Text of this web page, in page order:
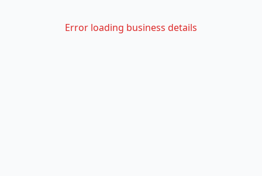
Error loading business details